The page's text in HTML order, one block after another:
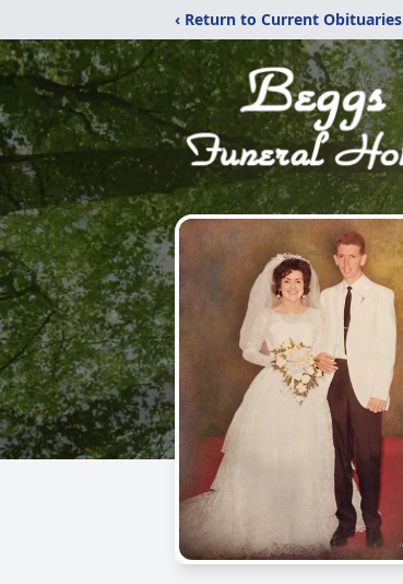
‹ Return to Current Obituaries